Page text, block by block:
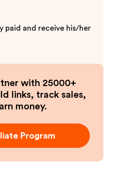
paid and receive his/her
with 25000+
links, track sales,
money.
Program